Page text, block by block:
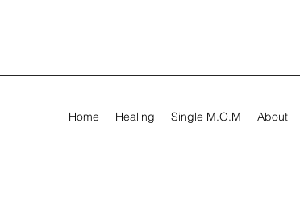
Home Healing Single M.O.M About